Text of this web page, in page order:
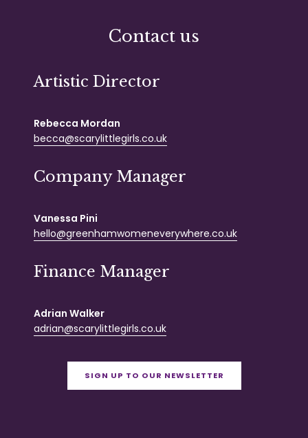
Contact us
Artistic Director
Rebecca Mordan
becca@scarylittlegirls.co.uk
Company Manager
Vanessa Pini
hello@greenhamwomeneverywhere.co.uk
Finance Manager
Adrian Walker
adrian@scarylittlegirls.co.uk
SIGN UP TO OUR NEWSLETTER